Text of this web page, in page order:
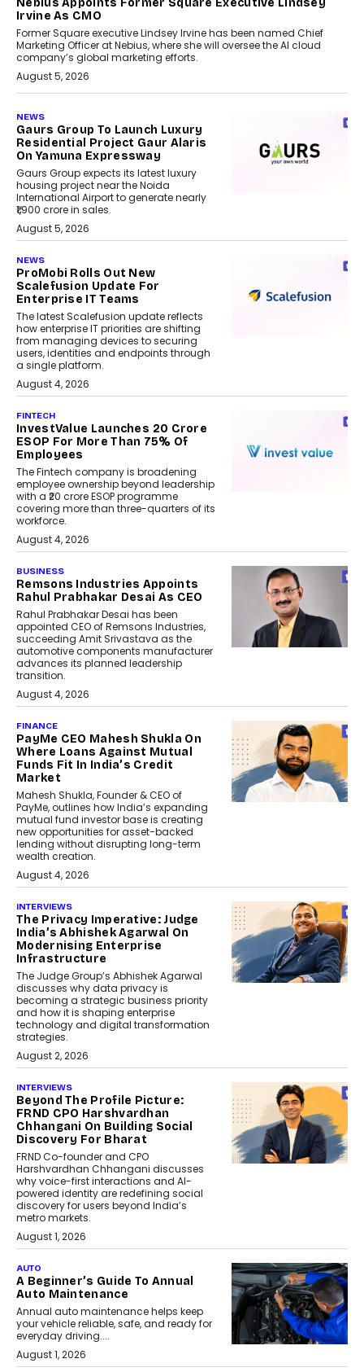
Nebius Appoints Former Square Executive Lindsey
Irvine As CMO
Former Square executive Lindsey Irvine has been named Chief
Marketing Officer at Nebius, where she will oversee the AI cloud
company’s global marketing efforts.
August 5, 2026
NEWS
Gaurs Group To Launch Luxury
Residential Project Gaur Alaris
On Yamuna Expressway
Gaurs Group expects its latest luxury
housing project near the Noida
International Airport to generate nearly
₹1,900 crore in sales.
August 5, 2026
NEWS
ProMobi Rolls Out New
Scalefusion Update For
Enterprise IT Teams
The latest Scalefusion update reflects
how enterprise IT priorities are shifting
from managing devices to securing
users, identities and endpoints through
a single platform.
August 4, 2026
FINTECH
InvestValue Launches ₹20 Crore
ESOP For More Than 75% Of
Employees
The Fintech company is broadening
employee ownership beyond leadership
with a ₹20 crore ESOP programme
covering more than three-quarters of its
workforce.
August 4, 2026
BUSINESS
Remsons Industries Appoints
Rahul Prabhakar Desai As CEO
Rahul Prabhakar Desai has been
appointed CEO of Remsons Industries,
succeeding Amit Srivastava as the
automotive components manufacturer
advances its planned leadership
transition.
August 4, 2026
FINANCE
PayMe CEO Mahesh Shukla On
Where Loans Against Mutual
Funds Fit In India’s Credit
Market
Mahesh Shukla, Founder & CEO of
PayMe, outlines how India’s expanding
mutual fund investor base is creating
new opportunities for asset-backed
lending without disrupting long-term
wealth creation.
August 4, 2026
INTERVIEWS
The Privacy Imperative: Judge
India’s Abhishek Agarwal On
Modernising Enterprise
Infrastructure
The Judge Group’s Abhishek Agarwal
discusses why data privacy is
becoming a strategic business priority
and how it is shaping enterprise
technology and digital transformation
strategies.
August 2, 2026
INTERVIEWS
Beyond The Profile Picture:
FRND CPO Harshvardhan
Chhangani On Building Social
Discovery For Bharat
FRND Co-founder and CPO
Harshvardhan Chhangani discusses
why voice-first interactions and AI-
powered identity are redefining social
discovery for users beyond India’s
metro markets.
August 1, 2026
AUTO
A Beginner’s Guide To Annual
Auto Maintenance
Annual auto maintenance helps keep
your vehicle reliable, safe, and ready for
everyday driving....
August 1, 2026